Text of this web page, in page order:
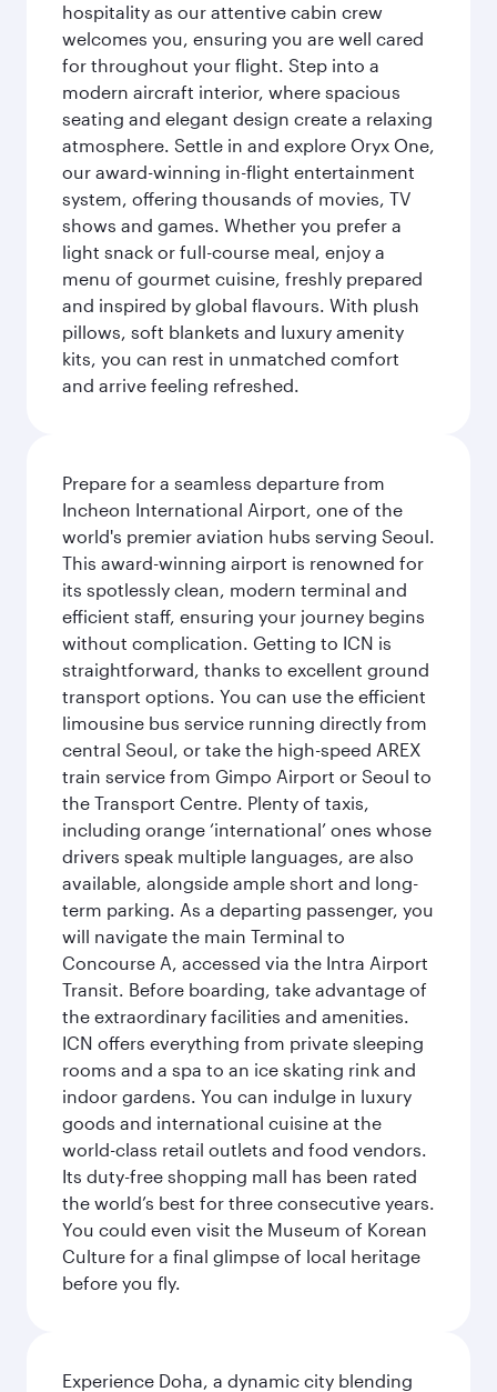
hospitality as our attentive cabin crew
welcomes you, ensuring you are well cared
for throughout your flight. Step into a
modern aircraft interior, where spacious
seating and elegant design create a relaxing
atmosphere. Settle in and explore Oryx One,
our award-winning in-flight entertainment
system, offering thousands of movies, TV
shows and games. Whether you prefer a
light snack or full-course meal, enjoy a
menu of gourmet cuisine, freshly prepared
and inspired by global flavours. With plush
pillows, soft blankets and luxury amenity
kits, you can rest in unmatched comfort
and arrive feeling refreshed.
Prepare for a seamless departure from
Incheon International Airport, one of the
world's premier aviation hubs serving Seoul.
This award-winning airport is renowned for
its spotlessly clean, modern terminal and
efficient staff, ensuring your journey begins
without complication. Getting to ICN is
straightforward, thanks to excellent ground
transport options. You can use the efficient
limousine bus service running directly from
central Seoul, or take the high-speed AREX
train service from Gimpo Airport or Seoul to
the Transport Centre. Plenty of taxis,
including orange ‘international’ ones whose
drivers speak multiple languages, are also
available, alongside ample short and long-
term parking. As a departing passenger, you
will navigate the main Terminal to
Concourse A, accessed via the Intra Airport
Transit. Before boarding, take advantage of
the extraordinary facilities and amenities.
ICN offers everything from private sleeping
rooms and a spa to an ice skating rink and
indoor gardens. You can indulge in luxury
goods and international cuisine at the
world-class retail outlets and food vendors.
Its duty-free shopping mall has been rated
the world’s best for three consecutive years.
You could even visit the Museum of Korean
Culture for a final glimpse of local heritage
before you fly.
Experience Doha, a dynamic city blending